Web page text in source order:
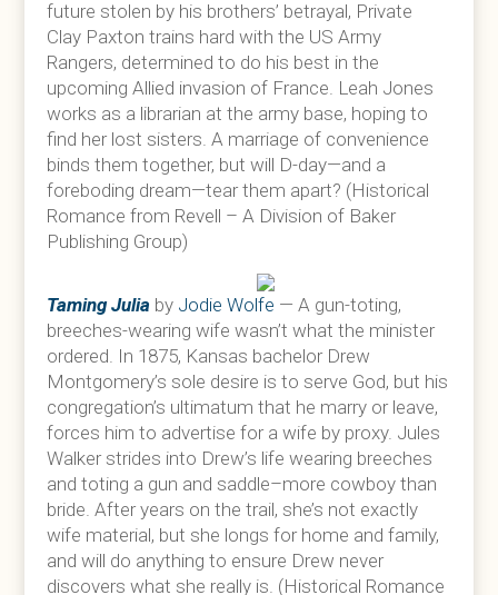
future stolen by his brothers’ betrayal, Private
Clay Paxton trains hard with the US Army
Rangers, determined to do his best in the
upcoming Allied invasion of France. Leah Jones
works as a librarian at the army base, hoping to
find her lost sisters. A marriage of convenience
binds them together, but will D-day—and a
foreboding dream—tear them apart? (Historical
Romance from Revell – A Division of Baker
Publishing Group)
Taming Julia by Jodie Wolfe — A gun-toting,
breeches-wearing wife wasn’t what the minister
ordered. In 1875, Kansas bachelor Drew
Montgomery’s sole desire is to serve God, but his
congregation’s ultimatum that he marry or leave,
forces him to advertise for a wife by proxy. Jules
Walker strides into Drew’s life wearing breeches
and toting a gun and saddle–more cowboy than
bride. After years on the trail, she’s not exactly
wife material, but she longs for home and family,
and will do anything to ensure Drew never
discovers what she really is. (Historical Romance